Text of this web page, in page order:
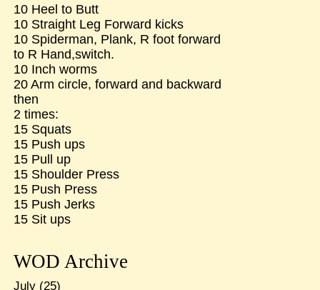
10 Heel to Butt
10 Straight Leg Forward kicks
10 Spiderman, Plank, R foot forward
to R Hand,switch.
10 Inch worms
20 Arm circle, forward and backward
then
2 times:
15 Squats
15 Push ups
15 Pull up
15 Shoulder Press
15 Push Press
15 Push Jerks
15 Sit ups
WOD Archive
July(25)